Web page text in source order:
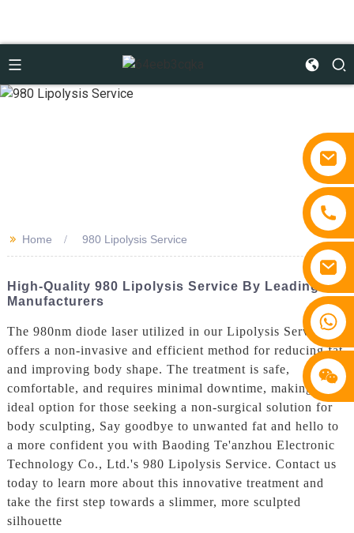
>> Home 980 Lipolysis Service
High-Quality 980 Lipolysis Service By Leading
Manufacturers
The 980nm diode laser utilized in our Lipolysis Service
offers a non-invasive and efficient method for reducing fat
and improving body shape. The treatment is safe,
comfortable, and requires minimal downtime, making it an
ideal option for those seeking a non-surgical solution for
body sculpting, Say goodbye to unwanted fat and hello to
a more confident you with Baoding Te'anzhou Electronic
Technology Co., Ltd.'s 980 Lipolysis Service. Contact us
today to learn more about this innovative treatment and
take the first step towards a slimmer, more sculpted
silhouette